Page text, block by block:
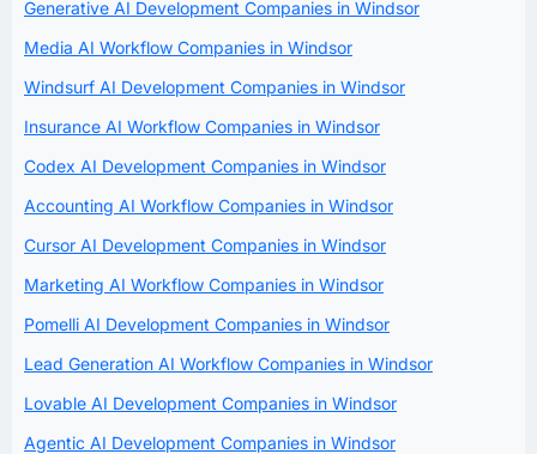
Generative AI Development Companies in Windsor
Media AI Workflow Companies in Windsor
Windsurf AI Development Companies in Windsor
Insurance AI Workflow Companies in Windsor
Codex AI Development Companies in Windsor
Accounting AI Workflow Companies in Windsor
Cursor AI Development Companies in Windsor
Marketing AI Workflow Companies in Windsor
Pomelli AI Development Companies in Windsor
Lead Generation AI Workflow Companies in Windsor
Lovable AI Development Companies in Windsor
Agentic AI Development Companies in Windsor